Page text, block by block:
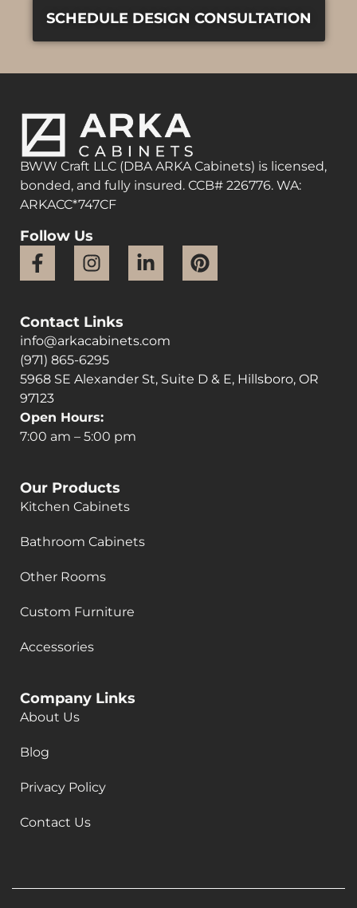
SCHEDULE DESIGN CONSULTATION
BWW Craft LLC (DBA ARKA Cabinets) is licensed,
bonded, and fully insured. CCB# 226776. WA:
ARKACC*747CF
Follow Us
Contact Links
info@arkacabinets.com
(971) 865-6295
5968 SE Alexander St, Suite D & E, Hillsboro, OR
97123
Open Hours:
7:00 am – 5:00 pm
Our Products
Kitchen Cabinets
Bathroom Cabinets
Other Rooms
Custom Furniture
Accessories
Company Links
About Us
Blog
Privacy Policy
Contact Us